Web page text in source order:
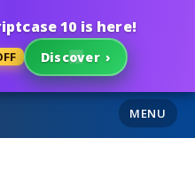
10 is here!
Discover ›
MENU